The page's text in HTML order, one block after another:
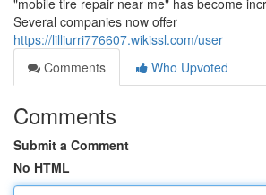
"mobile tire repair near me" has become
Several companies now offer
https://lilliurri776607.wikissl.com/user
Comments
Who Upvoted
Comments
Submit a Comment
No HTML